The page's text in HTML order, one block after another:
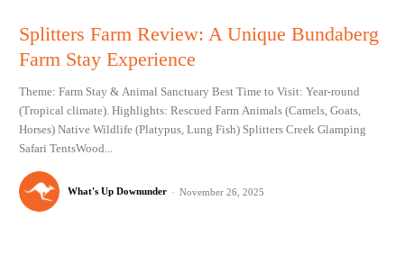
Splitters Farm Review: A Unique Bundaberg
Farm Stay Experience
Theme: Farm Stay & Animal Sanctuary Best Time to Visit: Year-round
(Tropical climate). Highlights: Rescued Farm Animals (Camels, Goats,
Horses) Native Wildlife (Platypus, Lung Fish) Splitters Creek Glamping
Safari TentsWood...
What's Up Downunder - November 26, 2025